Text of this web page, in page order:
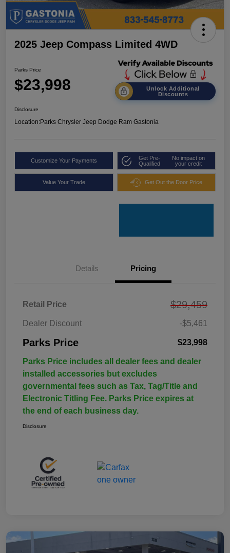
2025 Jeep Compass Limited 4WD
Parks Price
$23,998
Unlock Additional
Discounts
Disclosure
Location:Parks Chrysler Jeep Dodge Ram Gastonia
Customize Your Payments
Get Pre-
Qualified
No impact on
your credit
Value Your Trade Get Out the Door Price
Details Pricing
Retail Price $29,459
Dealer Discount -$5,461
Parks Price $23,998
Parks Price includes all dealer fees and dealer
installed accessories but excludes
governmental fees such as Tax, Tag/Title and
Electronic Titling Fee. Parks Price expires at
the end of each business day.
Disclosure